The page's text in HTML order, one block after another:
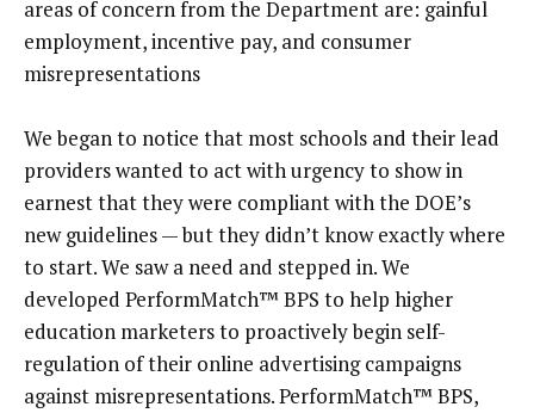
areas of concern from the Department are: gainful
employment, incentive pay, and consumer
misrepresentations
We began to notice that most schools and their lead
providers wanted to act with urgency to show in
earnest that they were compliant with the DOE’s
new guidelines — but they didn’t know exactly where
to start. We saw a need and stepped in. We
developed PerformMatch™ BPS to help higher
education marketers to proactively begin self-
regulation of their online advertising campaigns
against misrepresentations. PerformMatch™ BPS,